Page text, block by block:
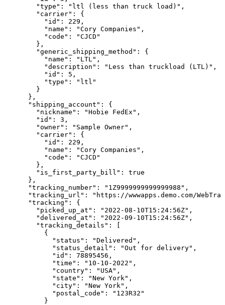
        "type": "ltl (less than truck load)",
        "carrier": {
          "id": 229,
          "name": "Cory Companies",
          "code": "CJCD"
        },
        "generic_shipping_method": {
          "name": "LTL",
          "description": "Less than truckload (LTL)",
          "id": 5,
          "type": "ltl"
        }
      },
      "shipping_account": {
        "nickname": "Hobie FedEx",
        "id": 3,
        "owner": "Sample Owner",
        "carrier": {
          "id": 229,
          "name": "Cory Companies",
          "code": "CJCD"
        },
        "is_first_party_bill": true
      },
      "tracking_number": "1Z9999999999999988",
"tracking_url": "https://wwwapps.demo.com/
      "tracking": {
        "picked_up_at": "2022-08-10T15:24:56Z",
        "delivered_at": "2022-09-10T15:24:56Z",
        "tracking_details": [
          {
            "status": "Delivered",
            "status_detail": "Out for delivery",
            "id": 78895456,
            "time": "10-10-2022",
            "country": "USA",
            "state": "New York",
            "city": "New York",
            "postal_code": "123R32"
          }